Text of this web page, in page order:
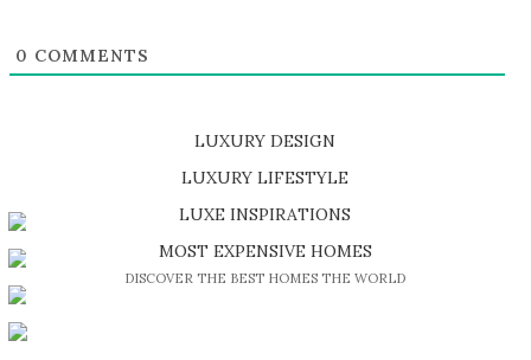
0 COMMENTS
LUXURY DESIGN
SHOP EXCLUSIVE PIECES
LUXURY LIFESTYLE
DISCOVER A LUXURY WORLD FULL OF AMAZING EXPERIENCES
LUXE INSPIRATIONS
BE INSPIRED BY GREAT DESIGN AND CRAFTMANSHIP
MOST EXPENSIVE HOMES
DISCOVER THE BEST HOMES THE WORLD